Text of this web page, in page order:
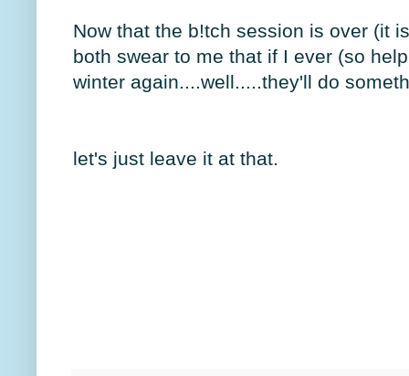
Now that the b!tch session is over (it
both swear to me that if I ever (so
winter again....well.....they'll do
let's just leave it at that.